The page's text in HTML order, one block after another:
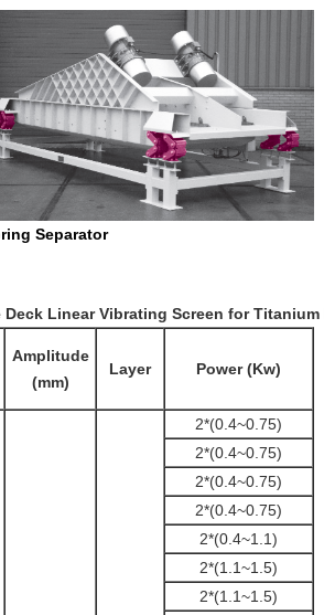
Linear Vibrating Screen for
Amplitude
(mm)
Layer Power (Kw)
2*(0.4~0.75)
2*(0.4~0.75)
2*(0.4~0.75)
2*(0.4~0.75)
2*(0.4~1.1)
2*(1.1~1.5)
2*(1.1~1.5)